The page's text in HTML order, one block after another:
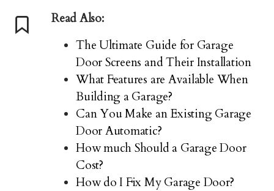
Read Also:
The Ultimate Guide for Garage
Door Screens and Their Installation
What Features are Available When
Building a Garage?
Can You Make an Existing Garage
Door Automatic?
How much Should a Garage Door
Cost?
How do I Fix My Garage Door?